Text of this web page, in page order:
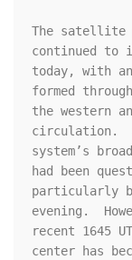
The satellite
continued to
today, with
formed through
the western
circulation.
system’s
had been
particularly
evening.
recent 1645
center has